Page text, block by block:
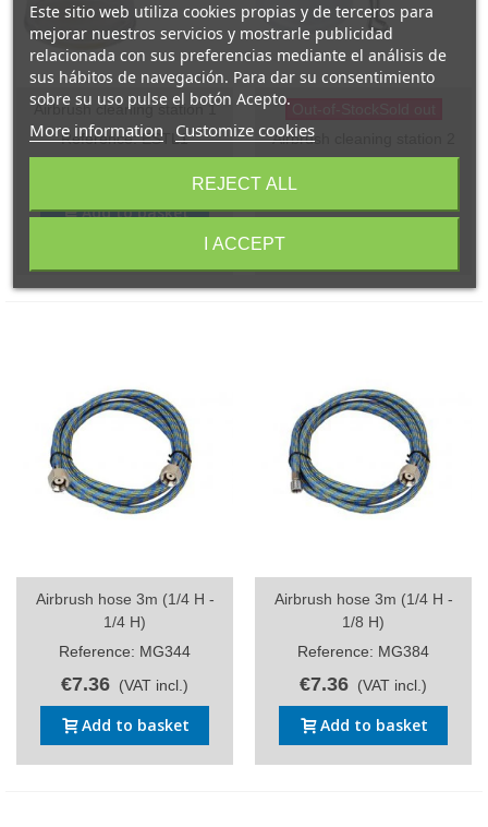
Airbrush cleaning station 1
Reference: ESTL1
(VAT incl.)
Add to basket
Airbrush cleaning station 2
Airbrush hose 3m (1/4 H -
1/4 H)
Reference: MG344
€7.36 (VAT incl.)
Add to basket
Airbrush hose 3m (1/4 H -
1/8 H)
Reference: MG384
€7.36 (VAT incl.)
Add to basket
Este sitio web utiliza cookies propias y de terceros para
mejorar nuestros servicios y mostrarle publicidad
relacionada con sus preferencias mediante el análisis de
sus hábitos de navegación. Para dar su consentimiento
sobre su uso pulse el botón Acepto.
More information Customize cookies
REJECT ALL
I ACCEPT